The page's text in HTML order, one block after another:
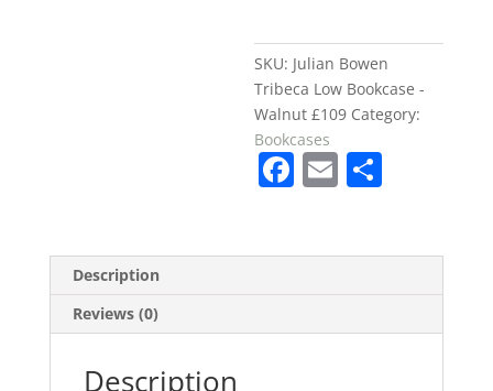
£109
quantity
SKU: Julian Bowen
Tribeca Low Bookcase -
Walnut £109 Category:
Bookcases
F
b
o
E
Description
Reviews (0)
Description